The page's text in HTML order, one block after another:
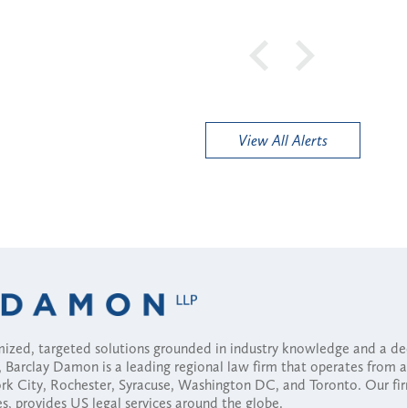
View All Alerts
targeted solutions grounded in industry knowledge and a
Damon is a leading regional law firm that operates from a
City, Rochester, Syracuse, Washington DC, and Toronto. Our
provides US legal services around the globe.